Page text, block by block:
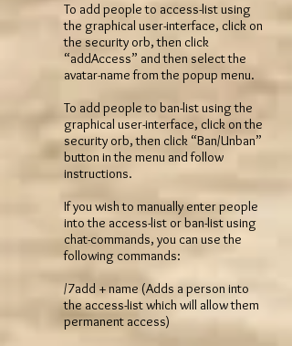
To add people to access-list using
the graphical user-interface, click on
the security orb, then click
“addAccess” and then select the
avatar-name from the popup menu.
To add people to ban-list using the
graphical user-interface, click on the
security orb, then click “Ban/Unban”
button in the menu and follow
instructions.
If you wish to manually enter people
into the access-list or ban-list using
chat-commands, you can use the
following commands:
/7add + name (Adds a person into
the access-list which will allow them
permanent access)